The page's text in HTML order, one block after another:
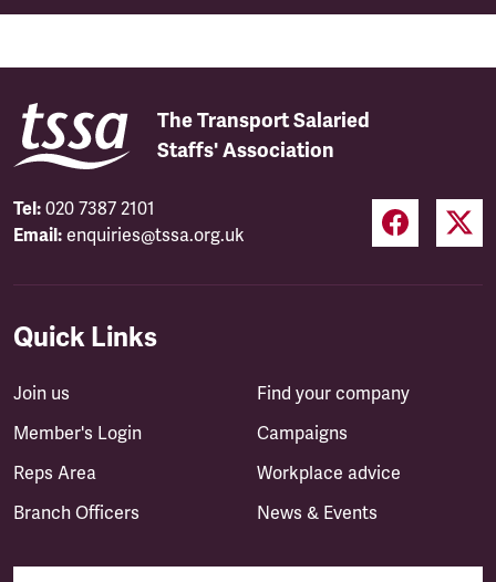
The Transport Salaried
Staffs' Association
Tel: 020 7387 2101
Email: enquiries@tssa.org.uk
Quick Links
Join us
Member's Login
Reps Area
Branch Officers
Find your company
Campaigns
Workplace advice
News & Events